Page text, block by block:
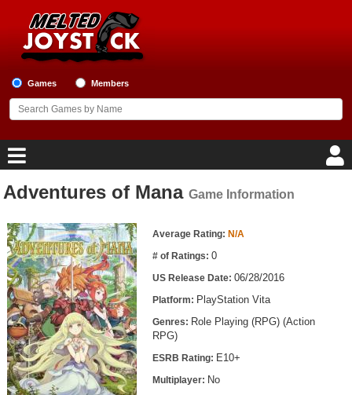
Games Members
Home
Game Blog
Game Reviews
Game Lists
Top Game Lists
Top Games by Platform
Top Games by Genre
Adventures of Mana Game Information
Game Information Average Rating: N/A
# of Ratings: 0
US Release Date: 06/28/2016
Platform: PlayStation Vita
Genres: Role Playing (RPG) (Action
RPG)
ESRB Rating: E10+
Multiplayer: No